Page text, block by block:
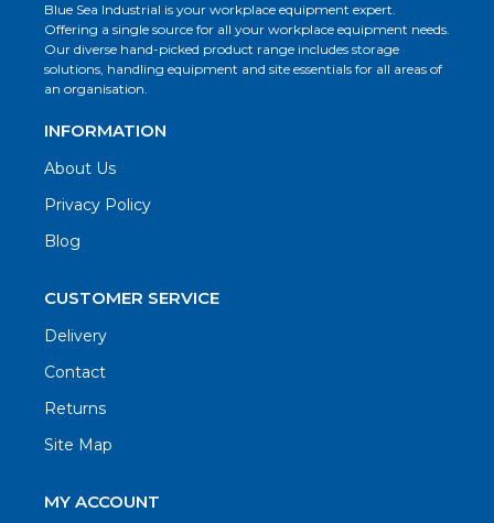
Blue Sea Industrial is your workplace equipment expert.
Offering a single source for all your workplace equipment needs.
Our diverse hand-picked product range includes storage
solutions, handling equipment and site essentials for all areas of
an organisation.
INFORMATION
About Us
Privacy Policy
Blog
CUSTOMER SERVICE
Delivery
Contact
Returns
Site Map
MY ACCOUNT